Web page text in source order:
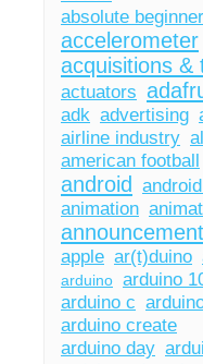
absolute
accelerometer
acquisitions &
actuators
adk advertising
airline industry
american football
android
animation
apple ar(t)duino
arduino arduino
arduino c
arduino create
arduino day